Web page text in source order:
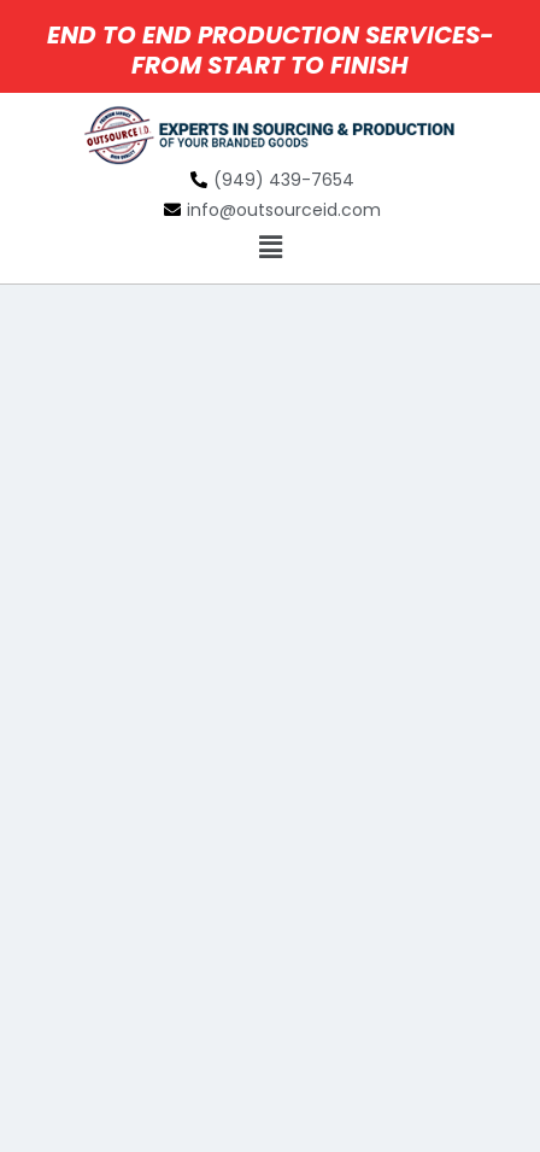
END TO END PRODUCTION SERVICES-
FROM START TO FINISH
(949) 439-7654
info@outsourceid.com